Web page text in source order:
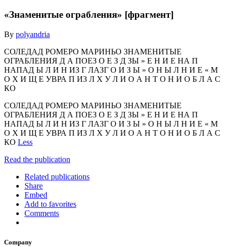
«Знаменитые ограбления» [фрагмент]
By polyandria
СОЛЕДАД РОМЕРО МАРИНЬО ЗНАМЕНИТЫЕ
ОГРАБЛЕНИЯ Д А ПОЕЗ О Е З Д ЗЫ » Е Н И Е НА П
НАПАД Ы Л И Н ИЗ Г ЛАЗГ О И З Ы » О Н Ы Л Н И Е « М
О Х И Щ Е УВРА П ИЗ Л Х У Л И О А Н Т О Н И О Б Л А С
КО
СОЛЕДАД РОМЕРО МАРИНЬО ЗНАМЕНИТЫЕ
ОГРАБЛЕНИЯ Д А ПОЕЗ О Е З Д ЗЫ » Е Н И Е НА П
НАПАД Ы Л И Н ИЗ Г ЛАЗГ О И З Ы » О Н Ы Л Н И Е « М
О Х И Щ Е УВРА П ИЗ Л Х У Л И О А Н Т О Н И О Б Л А С
КО Less
Read the publication
Related publications
Share
Embed
Add to favorites
Comments
Company